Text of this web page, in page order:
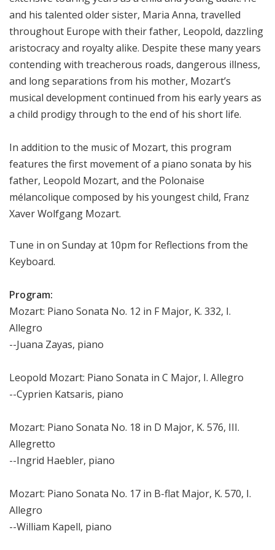
and his talented older sister, Maria Anna, travelled
throughout Europe with their father, Leopold, dazzling
aristocracy and royalty alike. Despite these many years
contending with treacherous roads, dangerous illness,
and long separations from his mother, Mozart’s
musical development continued from his early years as
a child prodigy through to the end of his short life.
In addition to the music of Mozart, this program
features the first movement of a piano sonata by his
father, Leopold Mozart, and the Polonaise
mélancolique composed by his youngest child, Franz
Xaver Wolfgang Mozart.
Tune in on Sunday at 10pm for Reflections from the
Keyboard.
Program:
Mozart: Piano Sonata No. 12 in F Major, K. 332, I.
Allegro
--Juana Zayas, piano
Leopold Mozart: Piano Sonata in C Major, I. Allegro
--Cyprien Katsaris, piano
Mozart: Piano Sonata No. 18 in D Major, K. 576, III.
Allegretto
--Ingrid Haebler, piano
Mozart: Piano Sonata No. 17 in B-flat Major, K. 570, I.
Allegro
--William Kapell, piano